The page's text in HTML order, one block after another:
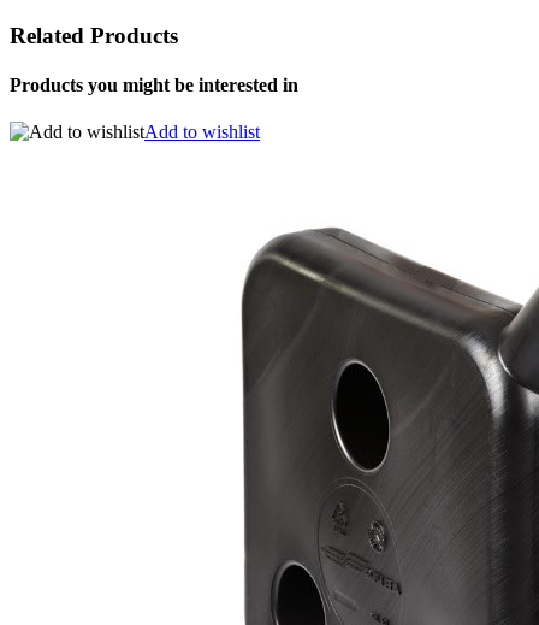
Related Products
Products you might be interested in
Add to wishlist